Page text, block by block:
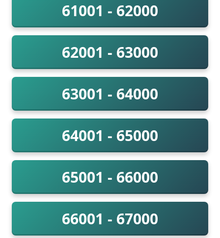
61001 - 62000
62001 - 63000
63001 - 64000
64001 - 65000
65001 - 66000
66001 - 67000